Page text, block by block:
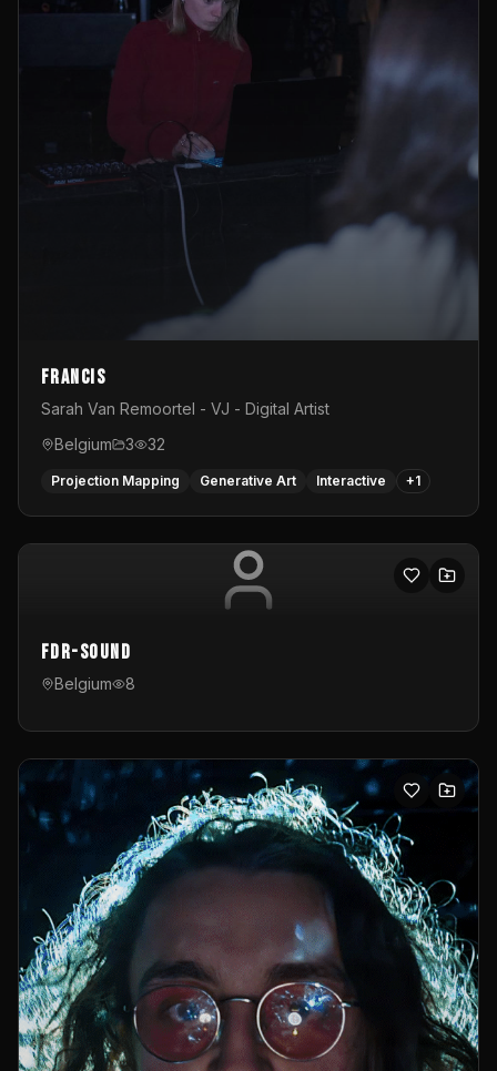
Francis
Sarah Van Remoortel - VJ - Digital Artist
Belgium
3 32
Projection Mapping Generative Art Interactive +1
FDR-Sound
Belgium 8